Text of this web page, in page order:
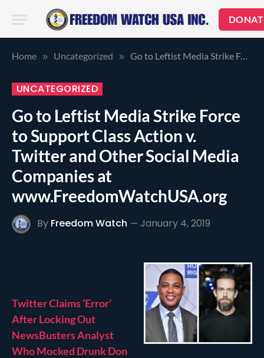
Home » Uncategorized » Go to Leftist Media Strike Force to Support Class Action v. Twitter and Other Social Media Companies at www.FreedomWatchUSA.org
UNCATEGORIZED
Go to Leftist Media Strike Force
to Support Class Action v.
Twitter and Other Social Media
Companies at
www.FreedomWatchUSA.org
By Freedom Watch January 4, 2019
Twitter Claims ‘Error’
After Locking Out
NewsBusters Analyst
Who Mocked Drunk Don